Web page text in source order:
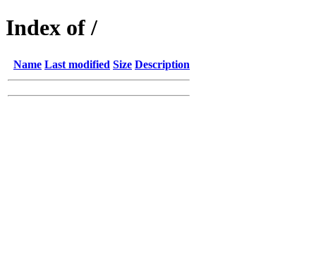
Index of /
Name Last modified Size Description